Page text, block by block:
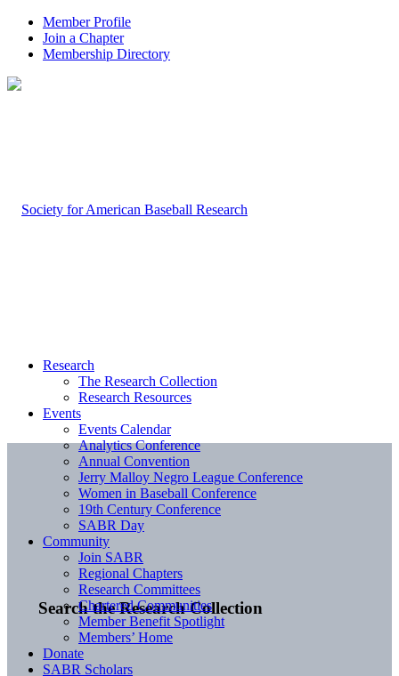
Member Profile
Join a Chapter
Membership Directory
Search the Research Collection
Research
The Research Collection
Research Resources
Events
Events Calendar
Analytics Conference
Annual Convention
Jerry Malloy Negro League Conference
Women in Baseball Conference
19th Century Conference
SABR Day
Community
Join SABR
Regional Chapters
Research Committees
Chartered Communities
Member Benefit Spotlight
Members’ Home
Donate
SABR Scholars